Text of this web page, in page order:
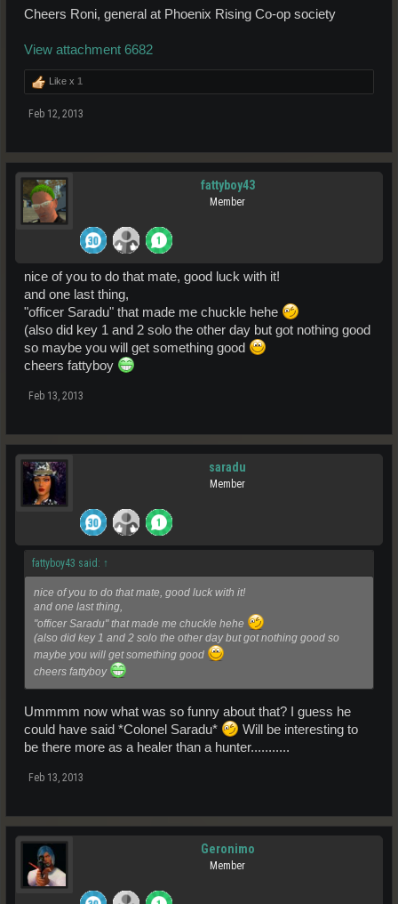
Cheers Roni, general at Phoenix Rising Co-op society
View attachment 6682
Like x 1
Feb 12, 2013
fattyboy43
Member
nice of you to do that mate, good luck with it!
and one last thing,
"officer Saradu" that made me chuckle hehe
(also did key 1 and 2 solo the other day but got nothing good
so maybe you will get something good
cheers fattyboy
Feb 13, 2013
saradu
Member
fattyboy43 said: ↑
nice of you to do that mate, good luck with it!
and one last thing,
"officer Saradu" that made me chuckle hehe
(also did key 1 and 2 solo the other day but got nothing good so
maybe you will get something good
cheers fattyboy
Ummmm now what was so funny about that? I guess he
could have said *Colonel Saradu*
Will be interesting to
be there more as a healer than a hunter...........
Feb 13, 2013
Geronimo
Member